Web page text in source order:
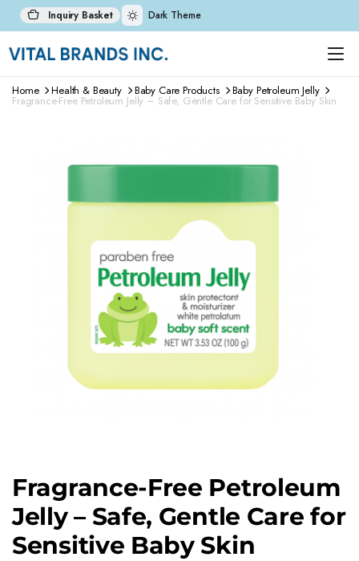
Inquiry Basket Dark Theme
Home Health & Beauty Baby Care Products Baby Petroleum Jelly
Fragrance-Free Petroleum Jelly – Safe, Gentle Care for Sensitive Baby Skin
Fragrance-Free Petroleum
Jelly – Safe, Gentle Care for
Sensitive Baby Skin